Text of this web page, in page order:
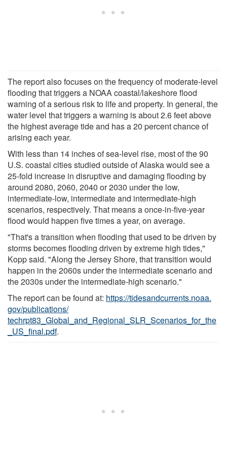
The report also focuses on the frequency of moderate-level
flooding that triggers a NOAA coastal/lakeshore flood
warning of a serious risk to life and property. In general, the
water level that triggers a warning is about 2.6 feet above
the highest average tide and has a 20 percent chance of
arising each year.
With less than 14 inches of sea-level rise, most of the 90
U.S. coastal cities studied outside of Alaska would see a
25-fold increase in disruptive and damaging flooding by
around 2080, 2060, 2040 or 2030 under the low,
intermediate-low, intermediate and intermediate-high
scenarios, respectively. That means a once-in-five-year
flood would happen five times a year, on average.
"That's a transition when flooding that used to be driven by
storms becomes flooding driven by extreme high tides,"
Kopp said. "Along the Jersey Shore, that transition would
happen in the 2060s under the intermediate scenario and
the 2030s under the intermediate-high scenario."
The report can be found at: https://tidesandcurrents.noaa.
gov/publications/
techrpt83_Global_and_Regional_SLR_Scenarios_for_the
_US_final.pdf.